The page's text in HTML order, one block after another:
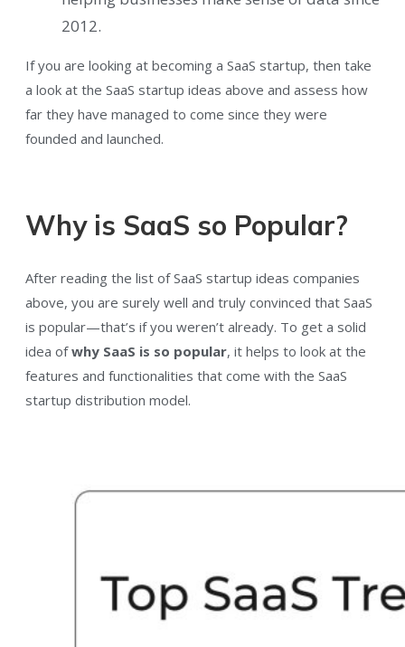
2012.
If you are looking at becoming a SaaS startup, then take
a look at the SaaS startup ideas above and assess how
far they have managed to come since they were
founded and launched.
Why is SaaS so Popular?
After reading the list of SaaS startup ideas companies
above, you are surely well and truly convinced that SaaS
is popular—that’s if you weren’t already. To get a solid
idea ofwhy SaaS is so popular, it helps to look at the
features and functionalities that come with the SaaS
startup distribution model.